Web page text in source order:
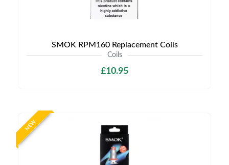
SMOK RPM160 Replacement Coils
Coils
£10.95
NEW